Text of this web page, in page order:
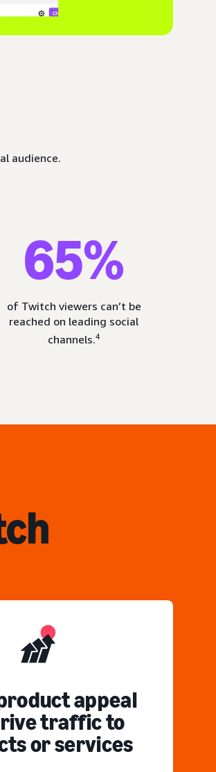
audience.
65%
of Twitch viewers can’t be
reached on leading social
channels.4
appeal
traffic to
or services